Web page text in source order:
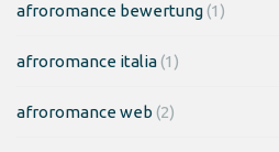
afroromance bewertung(1)
afroromance italia(1)
afroromance web (2)